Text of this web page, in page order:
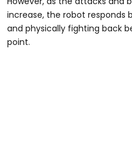
increase, the robot responds
and physically fighting back
point.